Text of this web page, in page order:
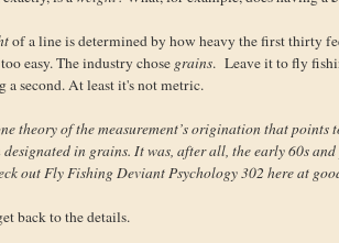
of a line is determined by how heavy the first thirty
easy. The industry chose grains. Leave it to fly
a second. At least it's not metric.
theory of the measurement’s origination that
designated in grains. It was, after all, the early 60s
out Fly Fishing Deviant Psychology 302 here at
back to the details.